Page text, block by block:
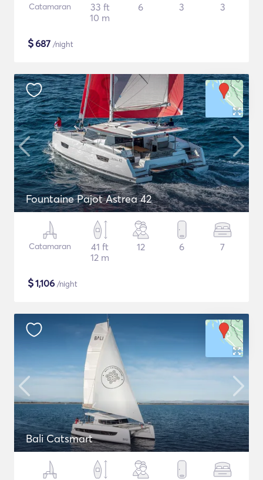
Catamaran
33 ft
10 m
6 3 3
$687 /night
Fountaine Pajot Astrea 42
Catamaran
41 ft
12 m
12 6 7
$1,106 /night
Bali Catsmart